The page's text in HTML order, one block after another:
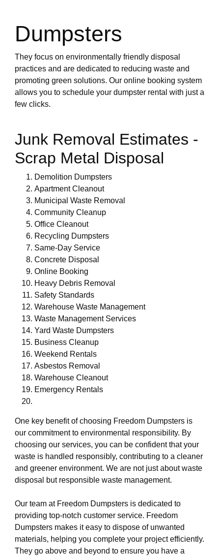
Dumpsters
They focus on environmentally friendly disposal
practices and are dedicated to reducing waste and
promoting green solutions. Our online booking system
allows you to schedule your dumpster rental with just a
few clicks.
Junk Removal Estimates -
Scrap Metal Disposal
Demolition Dumpsters
Apartment Cleanout
Municipal Waste Removal
Community Cleanup
Office Cleanout
Recycling Dumpsters
Same-Day Service
Concrete Disposal
Online Booking
Heavy Debris Removal
Safety Standards
Warehouse Waste Management
Waste Management Services
Yard Waste Dumpsters
Business Cleanup
Weekend Rentals
Asbestos Removal
Warehouse Cleanout
Emergency Rentals
One key benefit of choosing Freedom Dumpsters is
our commitment to environmental responsibility. By
choosing our services, you can be confident that your
waste is handled responsibly, contributing to a cleaner
and greener environment. We are not just about waste
disposal but responsible waste management.
Our team at Freedom Dumpsters is dedicated to
providing top-notch customer service. Freedom
Dumpsters makes it easy to dispose of unwanted
materials, helping you complete your project efficiently.
They go above and beyond to ensure you have a